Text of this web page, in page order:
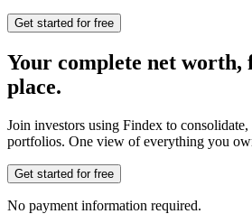
Get started for free
Your complete net worth,
place.
Join investors using Findex to
portfolios. One view of everything you
Get started for free
No payment information required.